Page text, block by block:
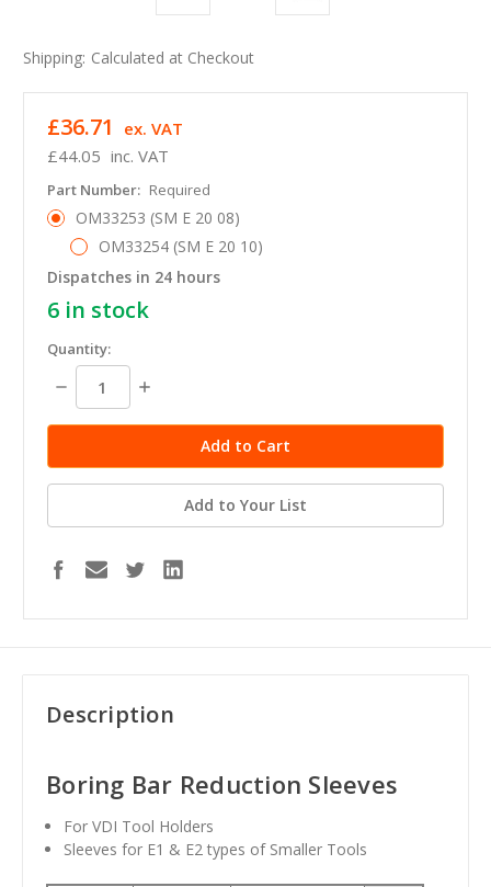
Shipping: Calculated at Checkout
£44.05 inc. VAT
£36.71 ex. VAT
Part Number: Required
OM33253 (SM E 20 08)
OM33254 (SM E 20 10)
Dispatches in 24 hours
6 in stock
Quantity:
Decrease
Quantity:
Increase
Add to Your List
Description
Boring Bar Reduction Sleeves
For VDI Tool Holders
Sleeves for E1 & E2 types of Smaller Tools